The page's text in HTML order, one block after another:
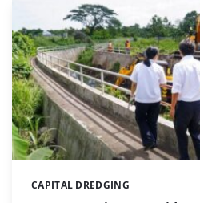
Categories:
CAPITAL DREDGING